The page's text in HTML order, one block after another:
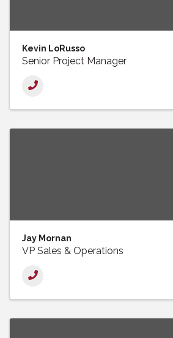
Kevin LoRusso
Senior Project Manager
Jay Mornan
VP Sales & Operations